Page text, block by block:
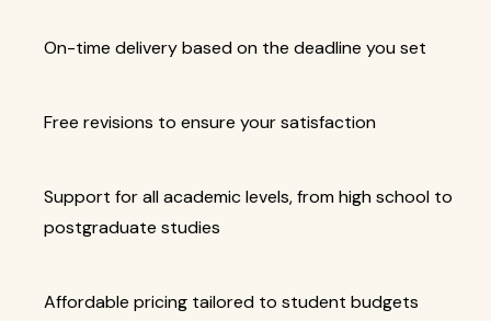
On-time delivery based on the deadline you set
Free revisions to ensure your satisfaction
Support for all academic levels, from high school to
postgraduate studies
Affordable pricing tailored to student budgets